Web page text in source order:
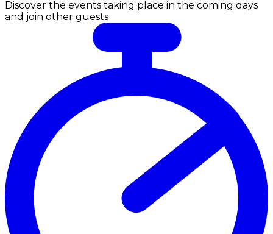
Discover the events taking place in the coming days
and join other guests